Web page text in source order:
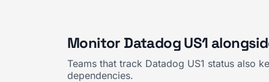
Monitor Datadog US1
Teams that track Datadog US1 status also
dependencies.